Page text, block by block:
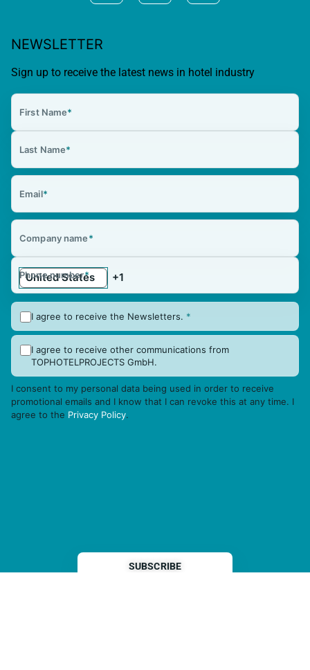
NEWSLETTER
Sign up to receive the latest news in hotel industry
First Name*
Last Name*
Email*
Company name*
Phone number*
I agree to receive the Newsletters. *
I agree to receive other communications from
TOPHOTELPROJECTS GmbH.
I consent to my personal data being used in order to receive
promotional emails and I know that I can revoke this at any time. I
agree to the Privacy Policy.